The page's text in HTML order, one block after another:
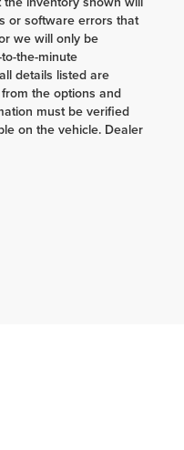
or software errors that
we will only be
the-minute
details listed are
the options and
must be verified
on the vehicle. Dealer